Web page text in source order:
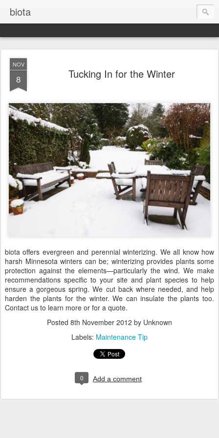
biota
NOV
8 Tucking In for the Winter
biota offers evergreen and perennial winterizing. We all know how
harsh Minnesota winters can be; winterizing provides plants some
protection against the elements—particularly the wind. We make
recommendations specific to your site and plant species to help
ensure a gorgeous spring. We cut back where needed, and help
harden the plants for the winter. We can insulate the plants too.
Contact us to learn more or for a quote.
Posted 8th November 2012 by Unknown
Labels: Maintenance Tip
0 Add a comment